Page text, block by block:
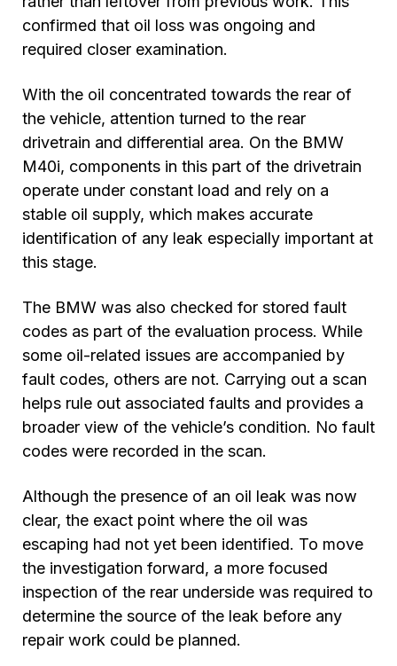
confirmed that oil loss was ongoing and
required closer examination.
With the oil concentrated towards the rear of
the vehicle, attention turned to the rear
drivetrain and differential area. On the BMW
M40i, components in this part of the drivetrain
operate under constant load and rely on a
stable oil supply, which makes accurate
identification of any leak especially important at
this stage.
The BMW was also checked for stored fault
codes as part of the evaluation process. While
some oil-related issues are accompanied by
fault codes, others are not. Carrying out a scan
helps rule out associated faults and provides a
broader view of the vehicle’s condition. No fault
codes were recorded in the scan.
Although the presence of an oil leak was now
clear, the exact point where the oil was
escaping had not yet been identified. To move
the investigation forward, a more focused
inspection of the rear underside was required to
determine the source of the leak before any
repair work could be planned.